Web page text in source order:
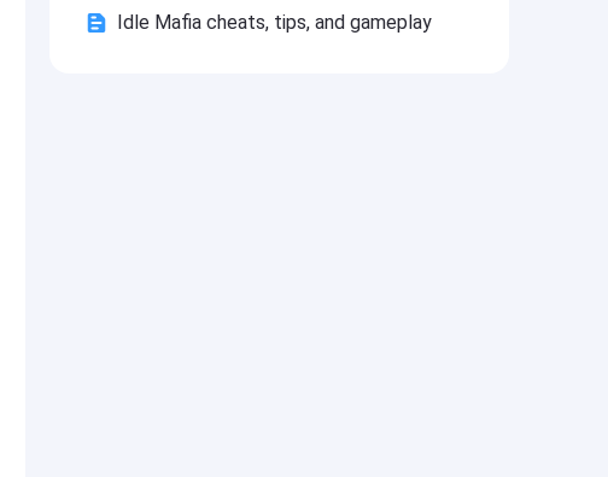
Idle Mafia cheats, tips, and gameplay